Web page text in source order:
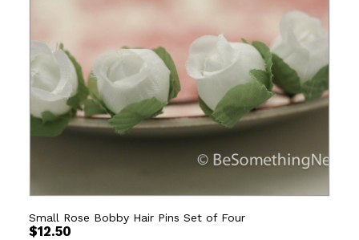
Small Rose Bobby Hair Pins Set of Four
$12.50